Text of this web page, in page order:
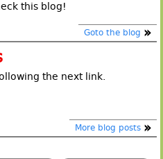
this blog!
Goto the blog
the next link.
More blog posts